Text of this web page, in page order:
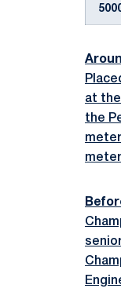
at the
the